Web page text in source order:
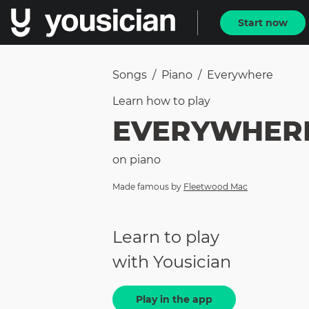
Start now
Songs / Piano / Everywhere
Learn how to play
on piano
Made famous by Fleetwood Mac
Learn to play
with Yousician
Play in the app